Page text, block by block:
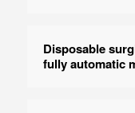
Disposable
fully automatic